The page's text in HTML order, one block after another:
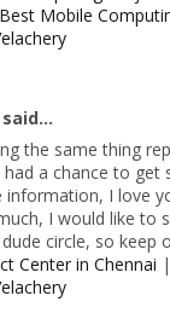
Best Mobile
said...
the same thing
a chance to get
information, I love
I would like to
circle, so keep
Center in Chennai |